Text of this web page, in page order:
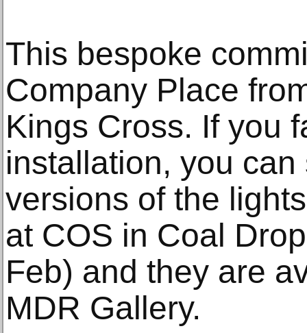
This bespoke
Company Place
Kings Cross. If you
installation, you
versions of the
at COS in Coal
Feb) and they are
MDR Gallery.